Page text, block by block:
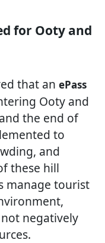
for Ooty and
that an ePass
Ooty and
the end of
to
and
these hill
manage tourist
negatively